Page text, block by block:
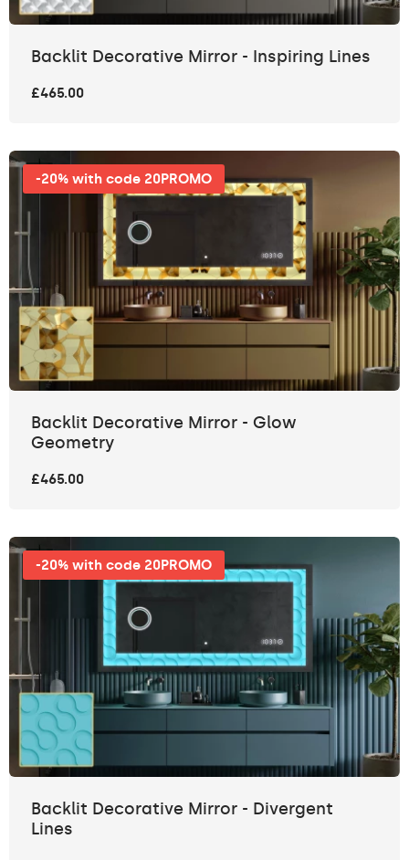
Backlit Decorative Mirror - Inspiring Lines
£465.00
-20% with code 20PROMO
Backlit Decorative Mirror - Glow
Geometry
£465.00
-20% with code 20PROMO
Backlit Decorative Mirror - Divergent
Lines